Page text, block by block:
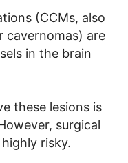
(CCMs, also
cavernomas) are
in the brain
these lesions is
surgical
risky.